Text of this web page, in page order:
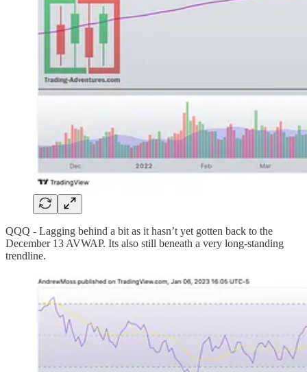
QQQ - Lagging behind a bit as it hasn’t yet gotten back to the
December 13 AVWAP. Its also still beneath a very long-standing
trendline.